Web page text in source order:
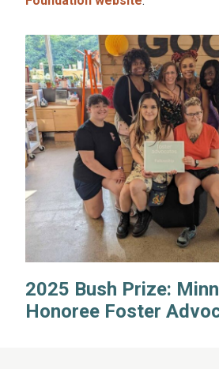
2025 Bush Prize:
Honoree Foster